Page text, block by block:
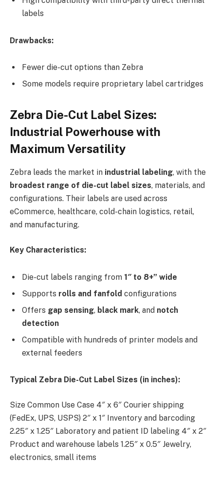
labels
Drawbacks:
Fewer die-cut options than Zebra
Some models require proprietary label cartridges
Zebra Die-Cut Label Sizes:
Industrial Powerhouse with
Maximum Versatility
Zebra leads the market in industrial labeling, with the
broadest range of die-cut label sizes, materials, and
configurations. Their labels are used across
eCommerce, healthcare, cold-chain logistics, retail,
and manufacturing.
Key Characteristics:
Die-cut labels ranging from 1″ to 8+” wide
Supports rolls and fanfold configurations
Offers gap sensing, black mark, and notch
detection
Compatible with hundreds of printer models and
external feeders
Typical Zebra Die-Cut Label Sizes (in inches):
Size Common Use Case 4″ x 6″ Courier shipping
(FedEx, UPS, USPS) 2″ x 1″ Inventory and barcoding
2.25″ x 1.25″ Laboratory and patient ID labeling 4″ x 2″
Product and warehouse labels 1.25″ x 0.5″ Jewelry,
electronics, small items